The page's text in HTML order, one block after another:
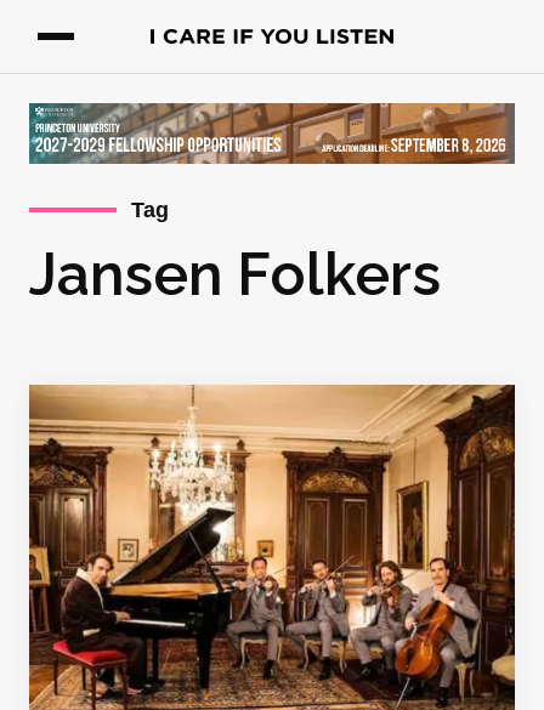
Tag
Jansen Folkers